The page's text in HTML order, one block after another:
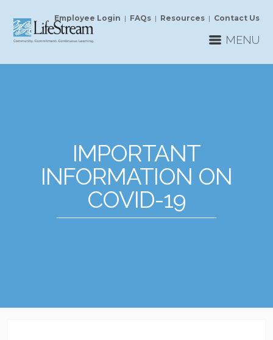
Employee Login | FAQs| Resources| Contact Us
MENU
IMPORTANT
INFORMATION ON
COVID-19